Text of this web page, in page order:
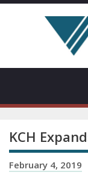
Skip
KCH
February 4, 2019